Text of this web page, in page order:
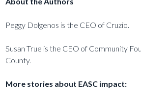
Peggy Dolgenos is the CEO of Cruzio.
Susan True is the CEO of Community
County.
More stories about EASC impact: